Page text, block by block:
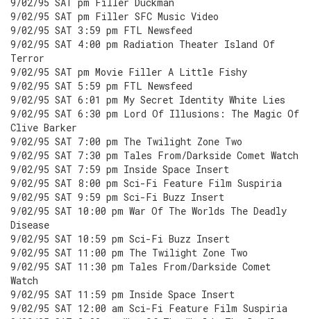
9/02/95 SAT pm Filler SFC Music Video
9/02/95 SAT 3:59 pm FTL Newsfeed
9/02/95 SAT 4:00 pm Radiation Theater Island Of
Terror
9/02/95 SAT pm Movie Filler A Little Fishy
9/02/95 SAT 5:59 pm FTL Newsfeed
9/02/95 SAT 6:01 pm My Secret Identity White Lies
9/02/95 SAT 6:30 pm Lord Of Illusions: The Magic Of
Clive Barker
9/02/95 SAT 7:00 pm The Twilight Zone Two
9/02/95 SAT 7:30 pm Tales From/Darkside Comet Watch
9/02/95 SAT 7:59 pm Inside Space Insert
9/02/95 SAT 8:00 pm Sci-Fi Feature Film Suspiria
9/02/95 SAT 9:59 pm Sci-Fi Buzz Insert
9/02/95 SAT 10:00 pm War Of The Worlds The Deadly
Disease
9/02/95 SAT 10:59 pm Sci-Fi Buzz Insert
9/02/95 SAT 11:00 pm The Twilight Zone Two
9/02/95 SAT 11:30 pm Tales From/Darkside Comet
Watch
9/02/95 SAT 11:59 pm Inside Space Insert
9/02/95 SAT 12:00 am Sci-Fi Feature Film Suspiria